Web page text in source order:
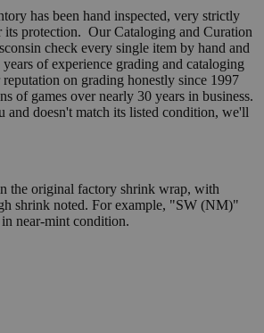
has been hand inspected, very strictly
its protection. Our Cataloging and Curation
check every single item by hand and
of experience grading and cataloging
on grading honestly since 1997
of games over nearly 30 years in business.
and doesn't match its listed condition, we'll
the original factory shrink wrap, with
shrink noted. For example, "SW (NM)"
near-mint condition.